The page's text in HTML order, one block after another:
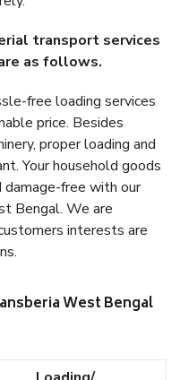
transport services
as follows.
free loading services
price. Besides
proper loading and
Your household goods
free with our
Bengal. We are
interests are
West Bengal